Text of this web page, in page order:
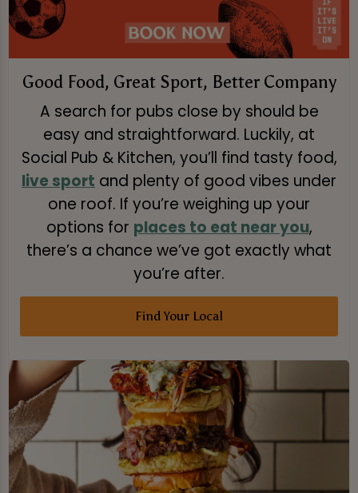
Good Food, Great Sport, Better Company
A search for pubs close by should be
easy and straightforward. Luckily, at
Social Pub & Kitchen, you’ll find tasty food,
live sport and plenty of good vibes under
one roof. If you’re weighing up your
options for places to eat near you,
there’s a chance we’ve got exactly what
you’re after.
Find Your Local